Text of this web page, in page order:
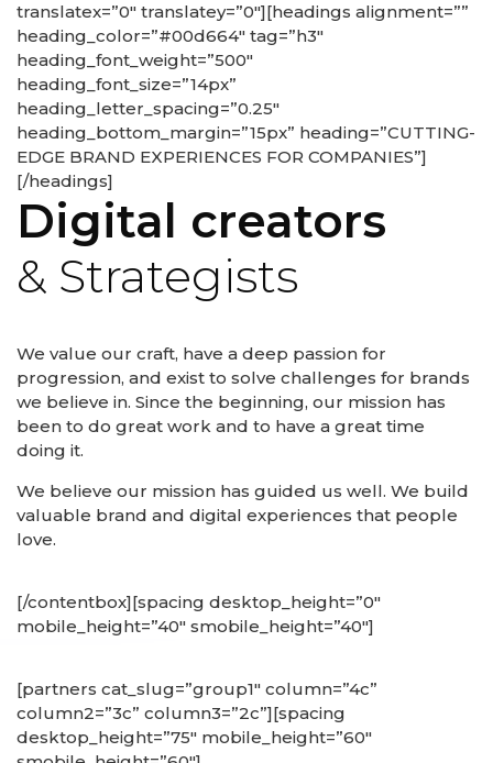
translatex=”0″ translatey=”0″][headings alignment=””
heading_color=”#00d664″ tag=”h3″
heading_font_weight=”500″
heading_font_size=”14px”
heading_letter_spacing=”0.25″
heading_bottom_margin=”15px” heading=”CUTTING-
EDGE BRAND EXPERIENCES FOR COMPANIES”]
[/headings]
Digital creators
& Strategists
We value our craft, have a deep passion for
progression, and exist to solve challenges for brands
we believe in. Since the beginning, our mission has
been to do great work and to have a great time
doing it.
We believe our mission has guided us well. We build
valuable brand and digital experiences that people
love.
[/contentbox][spacing desktop_height=”0″
mobile_height=”40″ smobile_height=”40″]
[partners cat_slug=”group1″ column=”4c”
column2=”3c” column3=”2c”][spacing
desktop_height=”75″ mobile_height=”60″